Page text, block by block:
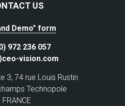
US
Demo" form
972 236 057
vision.com
3, 74 rue Louis Rustin
Technopole
FRANCE